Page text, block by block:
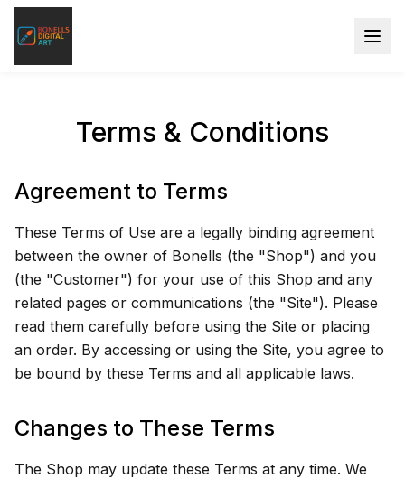
Terms & Conditions
Agreement to Terms
These Terms of Use are a legally binding agreement
between the owner of Bonells (the "Shop") and you
(the "Customer") for your use of this Shop and any
related pages or communications (the "Site"). Please
read them carefully before using the Site or placing
an order. By accessing or using the Site, you agree to
be bound by these Terms and all applicable laws.
Changes to These Terms
The Shop may update these Terms at any time. We